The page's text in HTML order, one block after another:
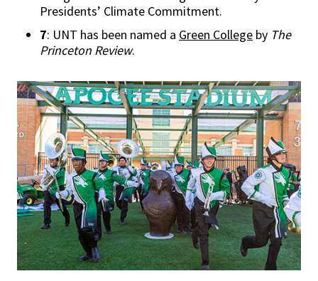
Presidents’ Climate Commitment.
7: UNT has been named a Green College by The
Princeton Review.